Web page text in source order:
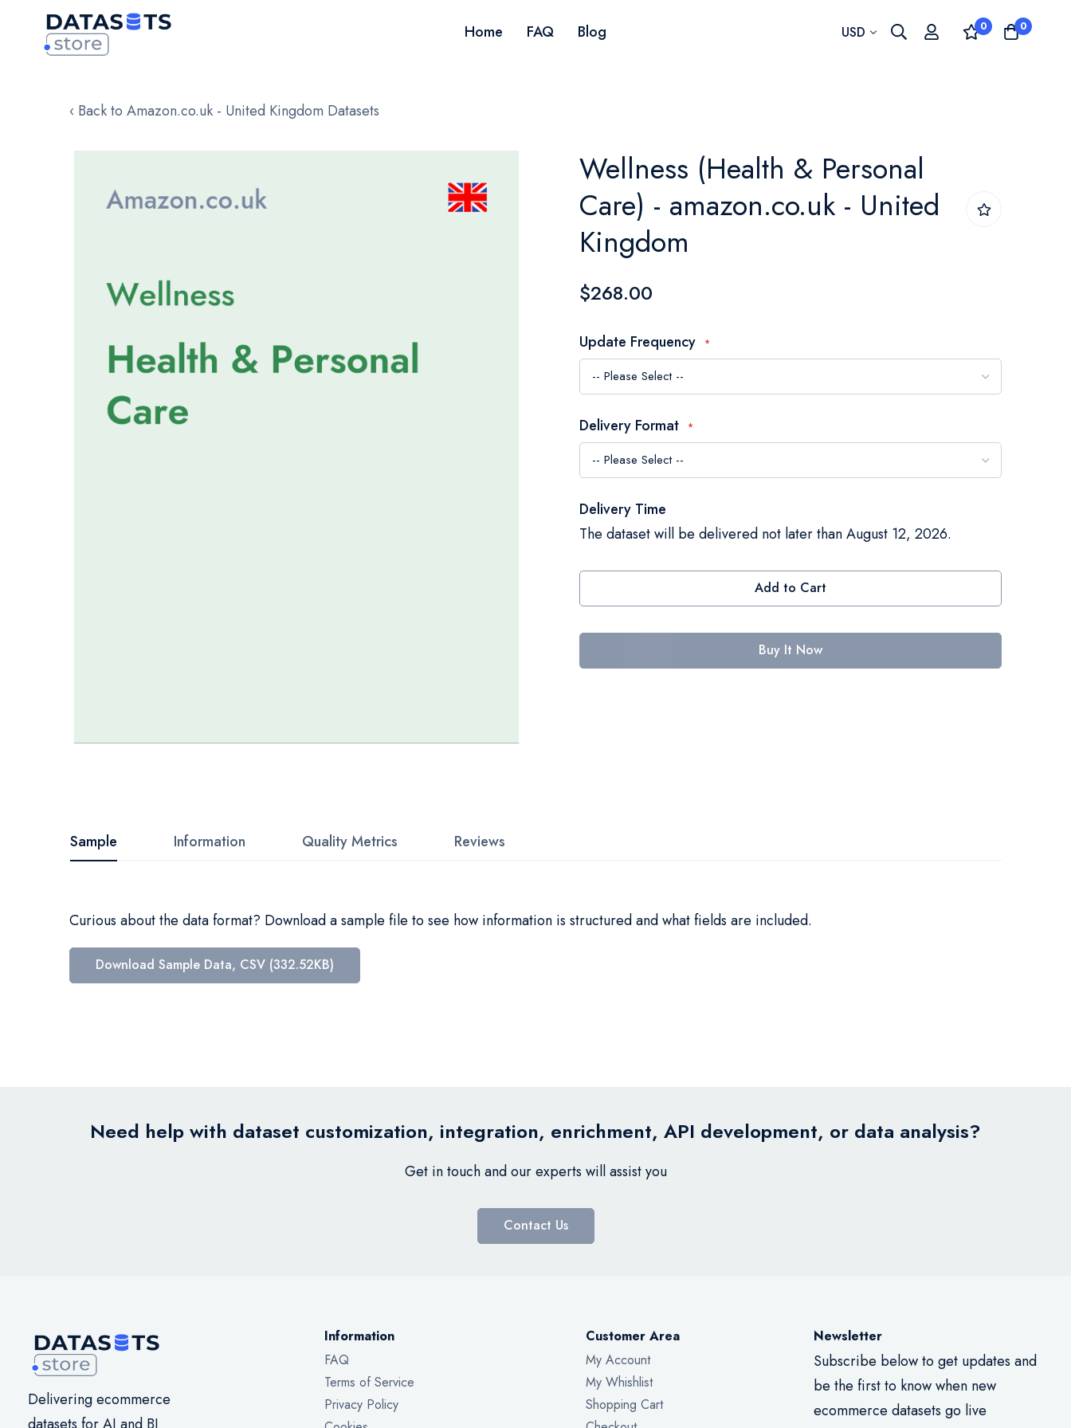
Home FAQ Blog Currency
USD 0 0
‹ Back to Amazon.co.uk - United Kingdom Datasets
beginning
of
images
Wellness (Health & Personal
Care) - amazon.co.uk - United
Kingdom
$268.00
Update Frequency
Delivery Format
Delivery Time
The dataset will be delivered not later than August 12, 2026.
Add to Cart
Buy It Now
Sample
Curious about the data format? Download a sample file to see how information is structured and what fields are included.
Download Sample Data, CSV (332.52KB)
Information Quality Metrics Reviews
Need help with dataset customization, integration, enrichment, API development, or data analysis?
Get in touch and our experts will assist you
Contact Us
Delivering ecommerce
Information
FAQ
Terms of Service
Privacy Policy
Customer Area
My Account
My Whishlist
Shopping Cart
Newsletter
Subscribe below to get updates and
be the first to know when new
ecommerce datasets go live